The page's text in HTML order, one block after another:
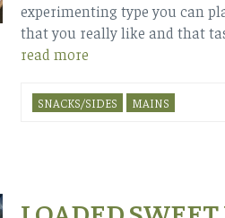
experimenting type you can
that you really like and that
read more
SNACKS/SIDES MAINS